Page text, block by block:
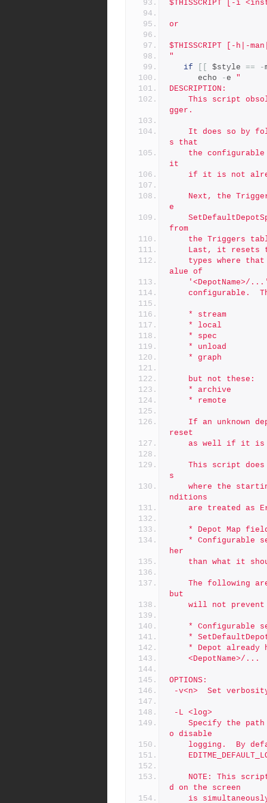
$THISSCRIPT [-i
or
$THISSCRIPT [-h|-
"
if
$style == -
      echo
- e "
DESCRIPTION:
gger.
s that
it
if it is not
e
from
the Triggers
Last, it resets
alue of
'<DepotName>/
configurable.
	* stream
	* local
	* spec
	* unload
	* graph
	but not these:
	* archive
	* remote
reset
as well if it
s
nditions
are treated as
* Depot Map
her
than what it
but
will not
* Configurable
*
* Depot already
	<DepotName>/...
OPTIONS:
-v<n>	Set
-L <log>
o disable
logging.  By
d on the screen